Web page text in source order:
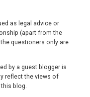
as legal advice or
(apart from the
questioners only are
by a guest blogger is
reflect the views of
blog.